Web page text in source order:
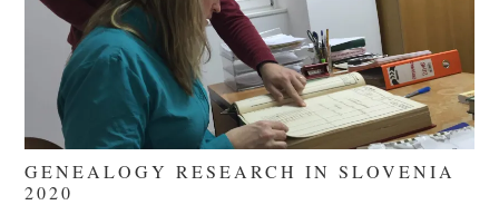
GENEALOGY RESEARCH IN SLOVENIA
2020